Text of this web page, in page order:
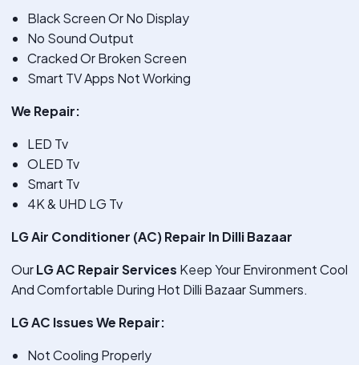
Black Screen Or No Display
No Sound Output
Cracked Or Broken Screen
Smart TV Apps Not Working
We Repair:
LED Tv
OLED Tv
Smart Tv
4K & UHD LG Tv
LG Air Conditioner (AC) Repair In Dilli Bazaar
OurLG AC Repair Services Keep Your Environment Cool
And Comfortable During Hot Dilli Bazaar Summers.
LG AC Issues We Repair:
Not Cooling Properly